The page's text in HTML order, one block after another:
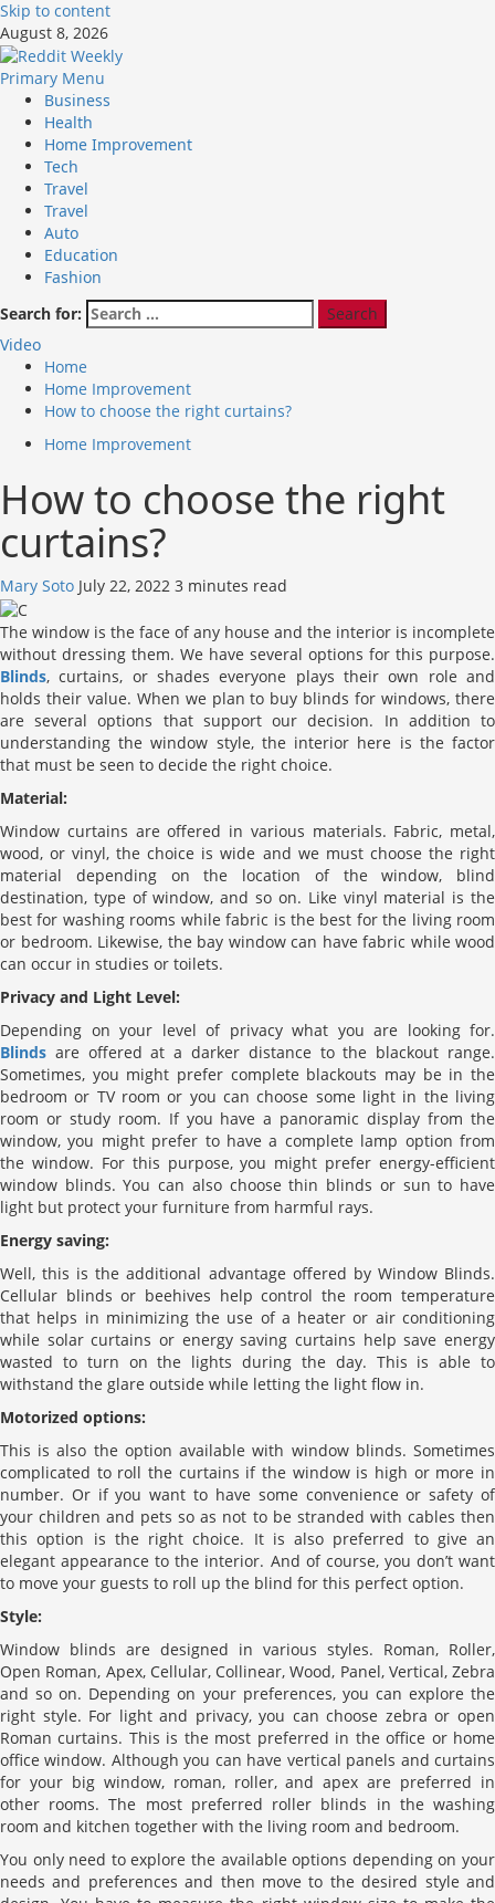
Skip to content
August 8, 2026
Primary Menu
Business
Health
Home Improvement
Tech
Travel
Travel
Auto
Education
Fashion
Search for:
Video
Home
Home Improvement
How to choose the right curtains?
Home Improvement
How to choose the right
curtains?
Mary Soto July 22, 2022 3 minutes read
The window is the face of any house and the interior is incomplete
without dressing them. We have several options for this purpose.
Blinds, curtains, or shades everyone plays their own role and
holds their value. When we plan to buy blinds for windows, there
are several options that support our decision. In addition to
understanding the window style, the interior here is the factor
that must be seen to decide the right choice.
Material:
Window curtains are offered in various materials. Fabric, metal,
wood, or vinyl, the choice is wide and we must choose the right
material depending on the location of the window, blind
destination, type of window, and so on. Like vinyl material is the
best for washing rooms while fabric is the best for the living room
or bedroom. Likewise, the bay window can have fabric while wood
can occur in studies or toilets.
Privacy and Light Level:
Depending on your level of privacy what you are looking for.
Blinds are offered at a darker distance to the blackout range.
Sometimes, you might prefer complete blackouts may be in the
bedroom or TV room or you can choose some light in the living
room or study room. If you have a panoramic display from the
window, you might prefer to have a complete lamp option from
the window. For this purpose, you might prefer energy-efficient
window blinds. You can also choose thin blinds or sun to have
light but protect your furniture from harmful rays.
Energy saving:
Well, this is the additional advantage offered by Window Blinds.
Cellular blinds or beehives help control the room temperature
that helps in minimizing the use of a heater or air conditioning
while solar curtains or energy saving curtains help save energy
wasted to turn on the lights during the day. This is able to
withstand the glare outside while letting the light flow in.
Motorized options:
This is also the option available with window blinds. Sometimes
complicated to roll the curtains if the window is high or more in
number. Or if you want to have some convenience or safety of
your children and pets so as not to be stranded with cables then
this option is the right choice. It is also preferred to give an
elegant appearance to the interior. And of course, you don’t want
to move your guests to roll up the blind for this perfect option.
Style:
Window blinds are designed in various styles. Roman, Roller,
Open Roman, Apex, Cellular, Collinear, Wood, Panel, Vertical, Zebra
and so on. Depending on your preferences, you can explore the
right style. For light and privacy, you can choose zebra or open
Roman curtains. This is the most preferred in the office or home
office window. Although you can have vertical panels and curtains
for your big window, roman, roller, and apex are preferred in
other rooms. The most preferred roller blinds in the washing
room and kitchen together with the living room and bedroom.
You only need to explore the available options depending on your
needs and preferences and then move to the desired style and